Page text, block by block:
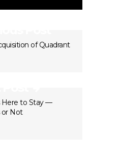
of Quadrant
to Stay —
or Not